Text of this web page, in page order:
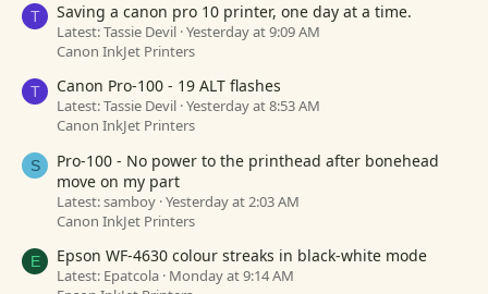
T Saving a canon pro 10 printer, one day at a time.
Latest: Tassie Devil Yesterday at 9:09 AM
Canon InkJet Printers
T Canon Pro-100 - 19 ALT flashes
Latest: Tassie Devil Yesterday at 8:53 AM
Canon InkJet Printers
S
Pro-100 - No power to the printhead after bonehead
move on my part
Latest: samboy Yesterday at 2:03 AM
Canon InkJet Printers
E Epson WF-4630 colour streaks in black-white mode
Latest: Epatcola Monday at 9:14 AM